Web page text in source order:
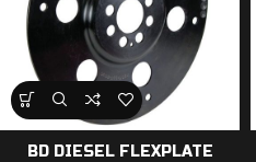
BD DIESEL FLEXPLATE